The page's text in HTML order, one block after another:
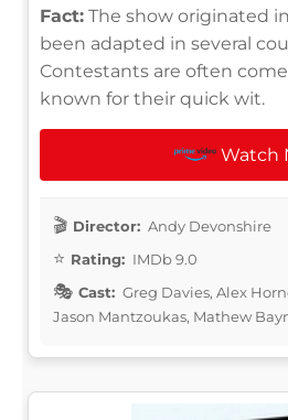
Fact: The show originated
been adapted in several
Contestants are often
known for their quick wit.
Watch
Director: Andy Devonshire
Rating: IMDb 9.0
Cast: Greg Davies, Alex
Jason Mantzoukas, Mathew